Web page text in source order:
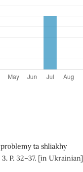
ta shliakhy
P. 32–37. [in Ukrainian]